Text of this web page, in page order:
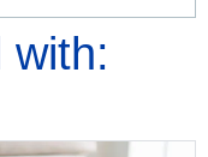
with: